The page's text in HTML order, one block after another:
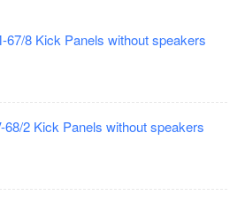
67/8 Kick Panels without speakers
2 Kick Panels without speakers